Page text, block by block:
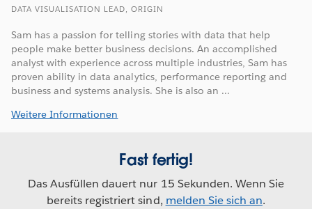
DATA VISUALISATION LEAD, ORIGIN
Sam has a passion for telling stories with data that help
people make better business decisions. An accomplished
analyst with experience across multiple industries, Sam has
proven ability in data analytics, performance reporting and
business and systems analysis. She is also an ...
Weitere Informationen
Fast fertig!
Das Ausfüllen dauert nur 15 Sekunden. Wenn Sie
bereits registriert sind, melden Sie sich an.